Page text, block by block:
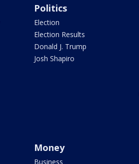
Politics
Election
Election Results
Donald J. Trump
Josh Shapiro
Money
Business